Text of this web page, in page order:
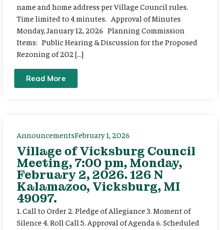
name and home address per Village Council rules.
Time limited to 4 minutes. Approval of Minutes
Monday, January 12, 2026 Planning Commission
Items: Public Hearing & Discussion for the Proposed
Rezoning of 202 […]
Read More
AnnouncementsFebruary 1, 2026
Village of Vicksburg Council
Meeting, 7:00 pm, Monday,
February 2, 2026. 126 N
Kalamazoo, Vicksburg, MI
49097.
1. Call to Order 2. Pledge of Allegiance 3. Moment of
Silence 4. Roll Call 5. Approval of Agenda 6. Scheduled